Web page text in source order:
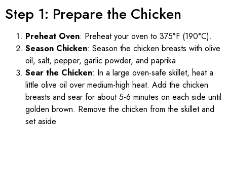
Step 1: Prepare the Chicken
Preheat Oven: Preheat your oven to 375°F (190°C).
Season Chicken: Season the chicken breasts with olive
oil, salt, pepper, garlic powder, and paprika.
Sear the Chicken: In a large oven-safe skillet, heat a
little olive oil over medium-high heat. Add the chicken
breasts and sear for about 5-6 minutes on each side until
golden brown. Remove the chicken from the skillet and
set aside.